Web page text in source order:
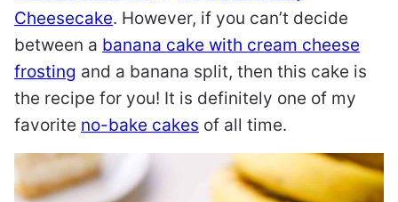
Cheesecake. However, if you can’t decide
between a banana cake with cream cheese
frosting and a banana split, then this cake is
the recipe for you! It is definitely one of my
favorite no-bake cakes of all time.